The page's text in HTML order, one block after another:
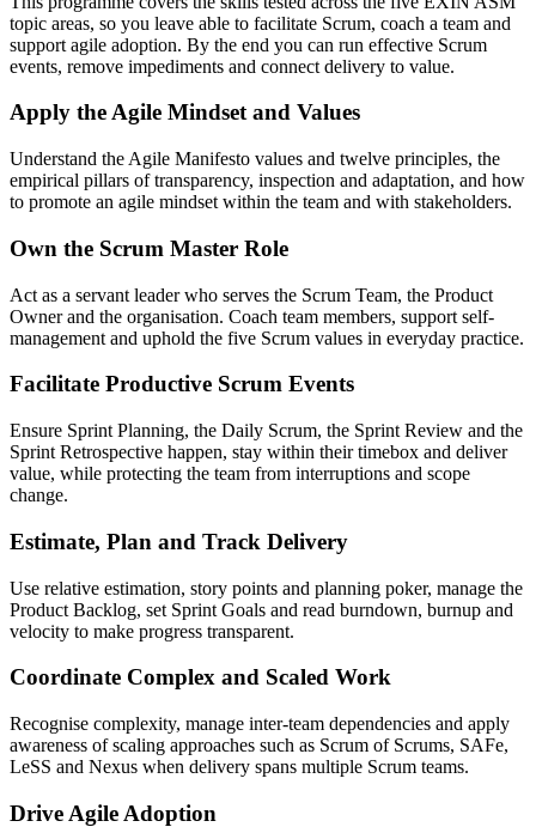
topic areas, so you leave able to facilitate Scrum, coach a team and
support agile adoption. By the end you can run effective Scrum
events, remove impediments and connect delivery to value.
Apply the Agile Mindset and Values
Understand the Agile Manifesto values and twelve principles, the
empirical pillars of transparency, inspection and adaptation, and how
to promote an agile mindset within the team and with stakeholders.
Own the Scrum Master Role
Act as a servant leader who serves the Scrum Team, the Product
Owner and the organisation. Coach team members, support self-
management and uphold the five Scrum values in everyday practice.
Facilitate Productive Scrum Events
Ensure Sprint Planning, the Daily Scrum, the Sprint Review and the
Sprint Retrospective happen, stay within their timebox and deliver
value, while protecting the team from interruptions and scope
change.
Estimate, Plan and Track Delivery
Use relative estimation, story points and planning poker, manage the
Product Backlog, set Sprint Goals and read burndown, burnup and
velocity to make progress transparent.
Coordinate Complex and Scaled Work
Recognise complexity, manage inter-team dependencies and apply
awareness of scaling approaches such as Scrum of Scrums, SAFe,
LeSS and Nexus when delivery spans multiple Scrum teams.
Drive Agile Adoption